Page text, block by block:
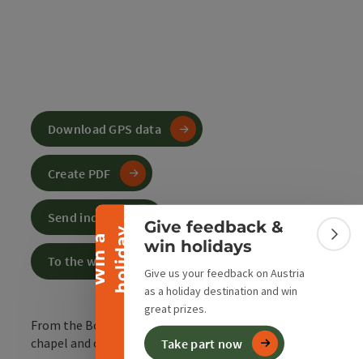
W
i
n
a
h
o
l
i
d
ay
Collapse banner
Give feedback &
win holidays
Give us your feedback on Austria
as a holiday destination and win
great prizes.
Take part now
From the Bosruckhütte car park to the Ochsenwald
chapel and on to the Arlingsattel.
Download GPS data
Create PDF
Send inquiry
To the website